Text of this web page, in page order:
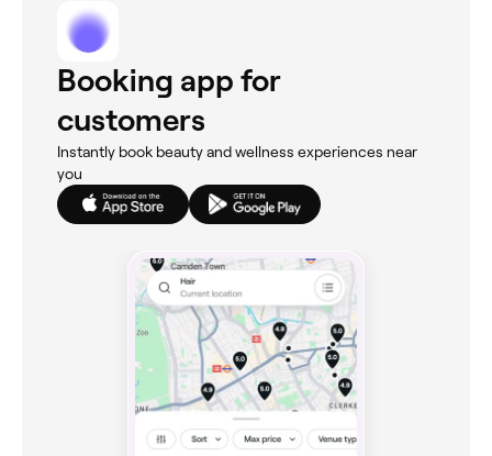
Booking app for
customers
Instantly book beauty and wellness experiences near
you